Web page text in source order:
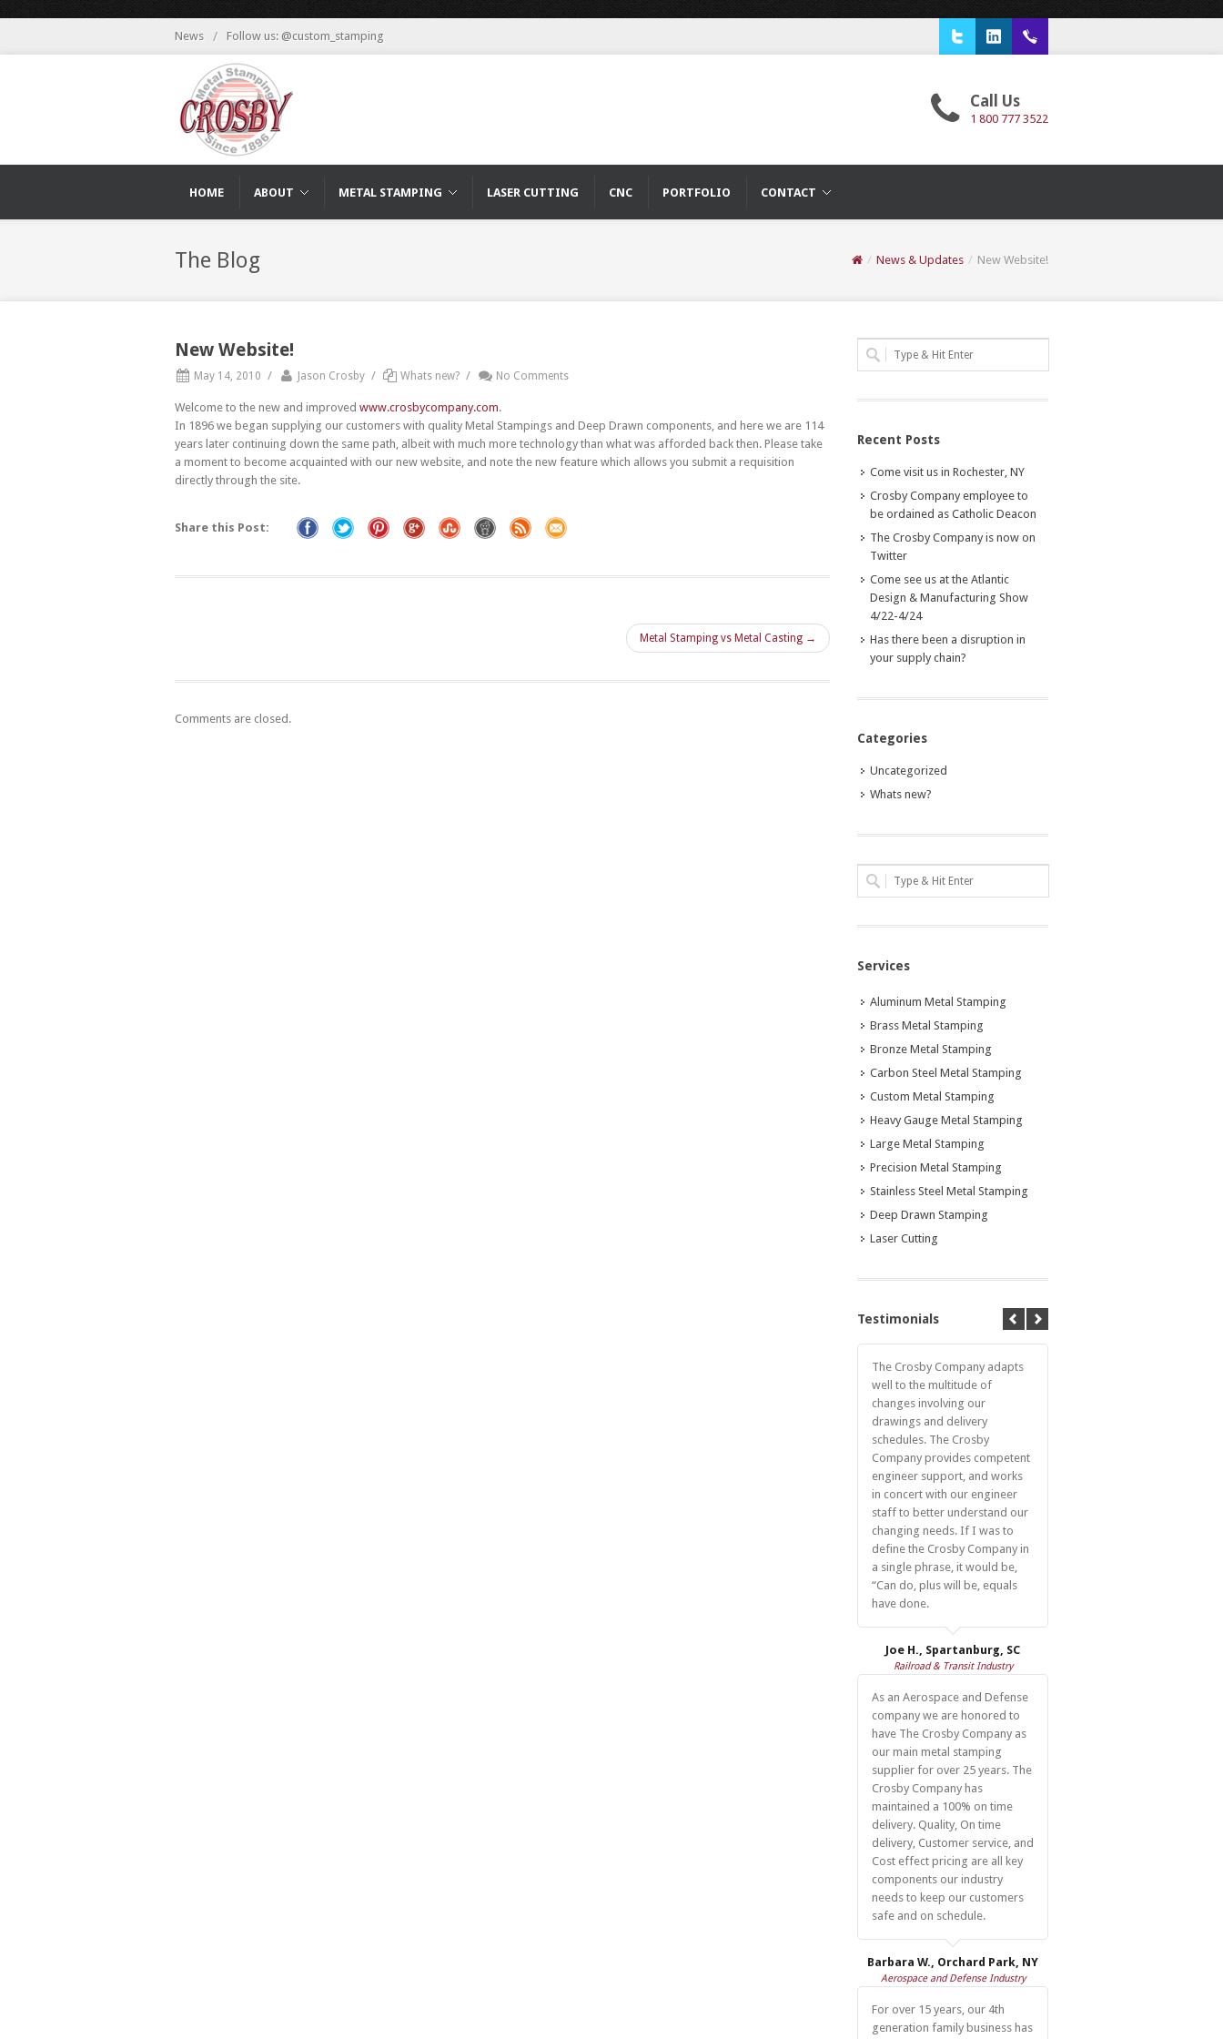
News / Follow us: @custom_stamping
Call Us
1 800 777 3522
HOME ABOUT METAL STAMPING LASER CUTTING CNC PORTFOLIO CONTACT
The Blog / News & Updates / New Website!
New Website!
May 14, 2010 / Jason Crosby / Whats new? / No Comments
Welcome to the new and improved www.crosbycompany.com.
In 1896 we began supplying our customers with quality Metal Stampings and Deep Drawn components, and here we are 114
years later continuing down the same path, albeit with much more technology than what was afforded back then. Please take
a moment to become acquainted with our new website, and note the new feature which allows you submit a requisition
directly through the site.
Share this Post:
Metal Stamping vs Metal Casting →
Comments are closed.
Recent Posts
Come visit us in Rochester, NY
Crosby Company employee to
be ordained as Catholic Deacon
The Crosby Company is now on
Twitter
Come see us at the Atlantic
Design & Manufacturing Show
4/22-4/24
Has there been a disruption in
your supply chain?
Categories
Uncategorized
Whats new?
Services
Aluminum Metal Stamping
Brass Metal Stamping
Bronze Metal Stamping
Carbon Steel Metal Stamping
Custom Metal Stamping
Heavy Gauge Metal Stamping
Large Metal Stamping
Precision Metal Stamping
Stainless Steel Metal Stamping
Deep Drawn Stamping
Laser Cutting
Testimonials
The Crosby Company adapts
well to the multitude of
changes involving our
drawings and delivery
schedules. The Crosby
Company provides competent
engineer support, and works
in concert with our engineer
staff to better understand our
changing needs. If I was to
define the Crosby Company in
a single phrase, it would be,
“Can do, plus will be, equals
have done.
Joe H., Spartanburg, SC
Railroad & Transit Industry
As an Aerospace and Defense
company we are honored to
have The Crosby Company as
our main metal stamping
supplier for over 25 years. The
Crosby Company has
maintained a 100% on time
delivery. Quality, On time
delivery, Customer service, and
Cost effect pricing are all key
components our industry
needs to keep our customers
safe and on schedule.
Barbara W., Orchard Park, NY
Aerospace and Defense Industry
For over 15 years, our 4th
generation family business has